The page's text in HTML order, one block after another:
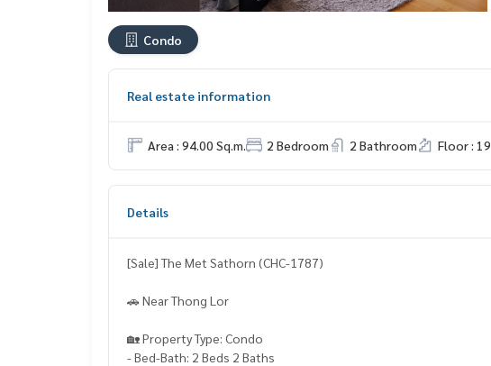
Condo
Real estate information
Area : 94.00 Sq.m. 2 Bedroom 2 Bathroom Floor : 19
Details
[Sale] The Met Sathorn (CHC-1787)
🚗 Near Thong Lor
🏡 Property Type: Condo
- Bed-Bath: 2 Beds 2 Baths